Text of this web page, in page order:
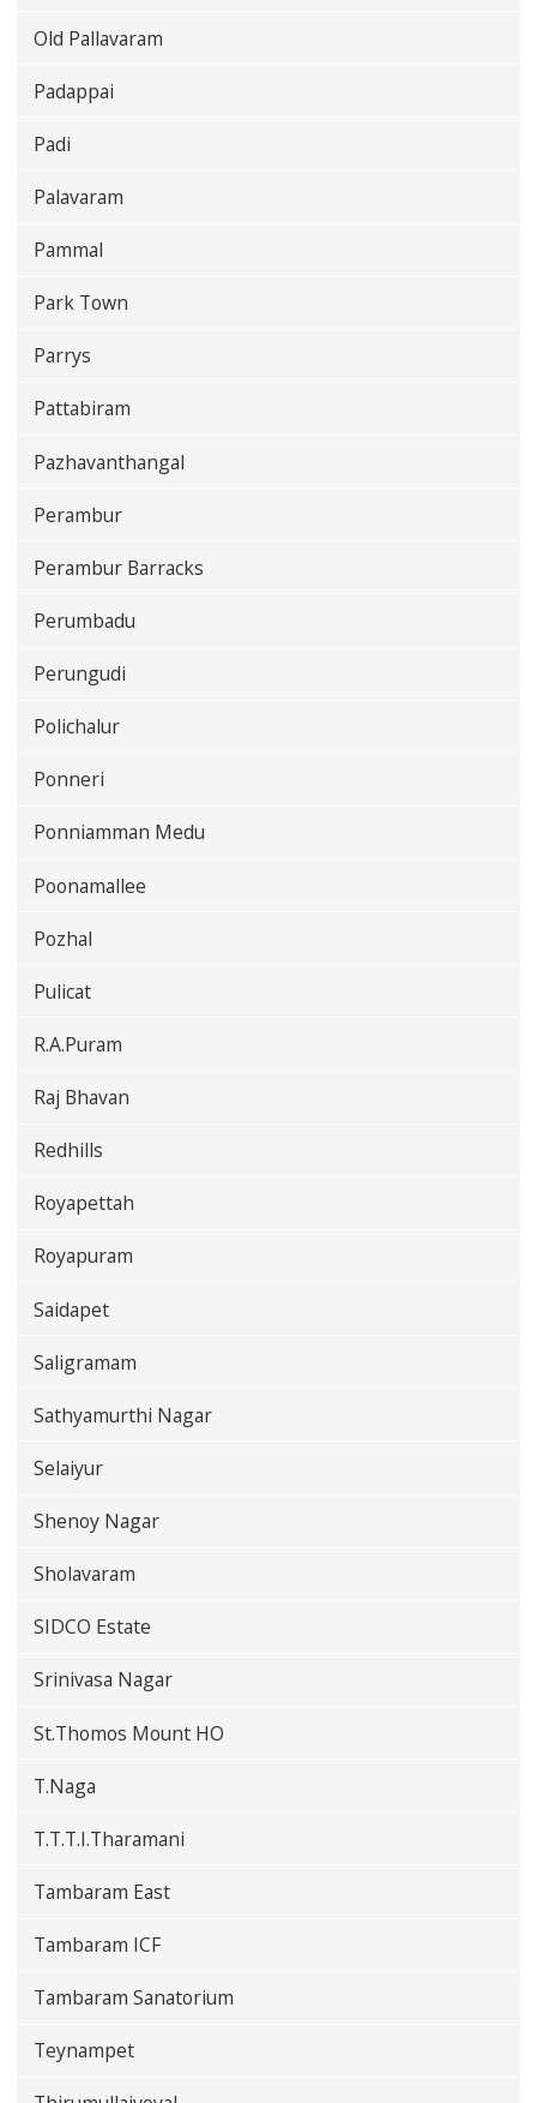
Old Pallavaram
Padappai
Padi
Palavaram
Pammal
Park Town
Parrys
Pattabiram
Pazhavanthangal
Perambur
Perambur Barracks
Perumbadu
Perungudi
Polichalur
Ponneri
Ponniamman Medu
Poonamallee
Pozhal
Pulicat
R.A.Puram
Raj Bhavan
Redhills
Royapettah
Royapuram
Saidapet
Saligramam
Sathyamurthi Nagar
Selaiyur
Shenoy Nagar
Sholavaram
SIDCO Estate
Srinivasa Nagar
St.Thomos Mount HO
T.Naga
T.T.T.I.Tharamani
Tambaram East
Tambaram ICF
Tambaram Sanatorium
Teynampet